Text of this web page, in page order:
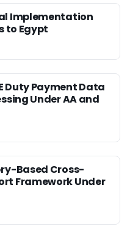
Implementation
to Egypt
Duty Payment Data
Under AA and
Based Cross-
Framework Under